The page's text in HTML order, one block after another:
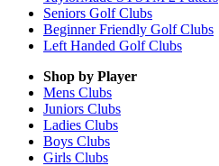
Seniors Golf Clubs
Beginner Friendly Golf Clubs
Left Handed Golf Clubs
Shop by Player
Mens Clubs
Juniors Clubs
Ladies Clubs
Boys Clubs
Girls Clubs